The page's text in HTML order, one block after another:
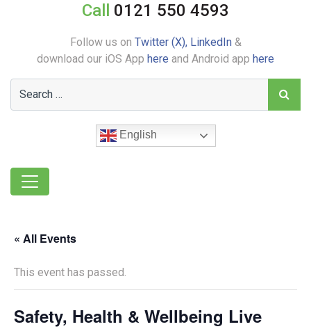
Call 0121 550 4593
Follow us on Twitter (X), LinkedIn&
download our iOS App here and Android app here
English
« All Events
This event has passed.
Safety, Health & Wellbeing Live